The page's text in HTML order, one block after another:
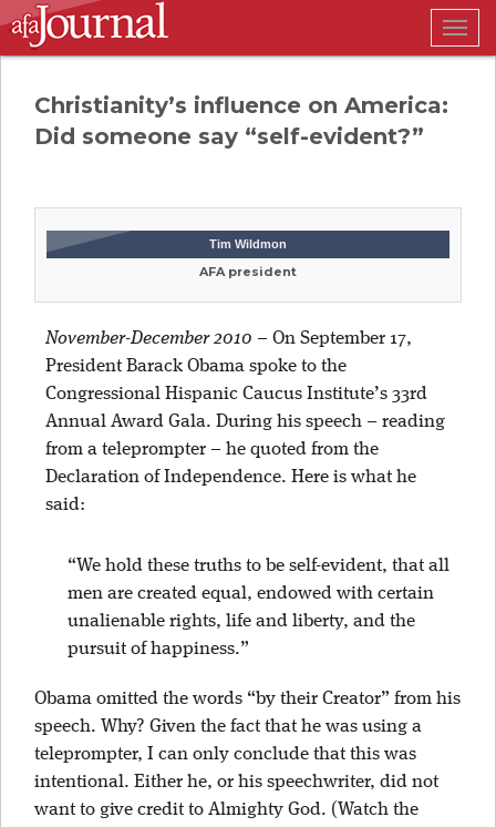
Christianity’s influence on America:
Did someone say “self-evident?”
Tim Wildmon
AFA president
November-December 2010 – On September 17,
President Barack Obama spoke to the
Congressional Hispanic Caucus Institute’s 33rd
Annual Award Gala. During his speech – reading
from a teleprompter – he quoted from the
Declaration of Independence. Here is what he
said:
“We hold these truths to be self-evident, that all
men are created equal, endowed with certain
unalienable rights, life and liberty, and the
pursuit of happiness.”
Obama omitted the words “by their Creator” from his
speech. Why? Given the fact that he was using a
teleprompter, I can only conclude that this was
intentional. Either he, or his speechwriter, did not
want to give credit to Almighty God. (Watch the